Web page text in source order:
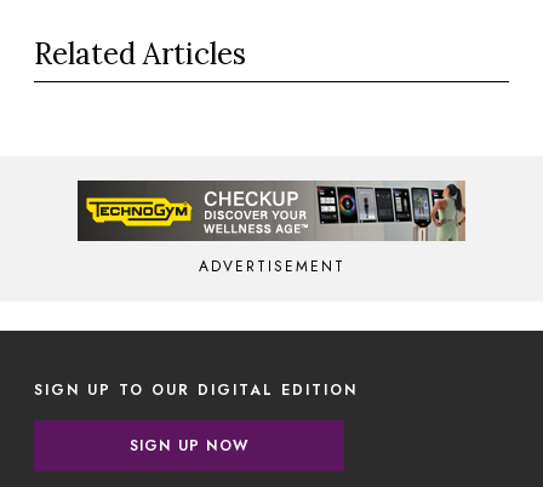
Related Articles
ADVERTISEMENT
SIGN UP TO OUR DIGITAL EDITION
SIGN UP NOW